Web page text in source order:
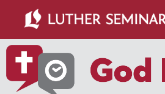
main
content
primary
sidebar